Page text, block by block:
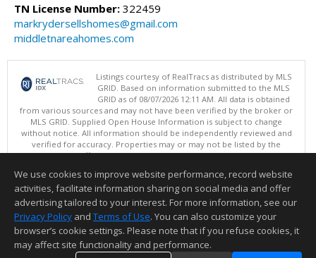
TN License Number: 322459
markrydersellshomes@gmail.com
middletnareahomes.com
Listings courtesy of RealTracs as distributed by MLS
GRID. Based on information submitted to the MLS
GRID as of 08/07/2026 12:11 AM. All data is obtained
from various sources and may not have been verified by the broker or
MLS GRID. Supplied Open House Information is subject to change
without notice. All information should be independently reviewed and
verified for accuracy. Properties may or may not be listed by the
office/agent presenting the information.
This content last updated on 08/07/2026 12:11 AM.
Information deemed reliable but not guaranteed to be accurate.
We use cookies to improve website performance, record website
activities, facilitate information sharing on social media and offer
advertising tailored to your interest. For more information, see our
Privacy Policy and Terms of Use. You can also customize your
browser’s cookie settings. Please note that if you refuse cookies, it
may affect site functionality and performance.